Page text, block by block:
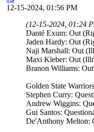
12-15-2024, 01:56 PM
(12-15-2024, 01:24
Danté Exum: Out
Jaden Hardy: Out
Naji Marshall: Out
Maxi Kleber: Out
Branon Williams:
Golden State
Stephen Curry:
Andrew Wiggins:
Gui Santos:
De'Anthony Melton: